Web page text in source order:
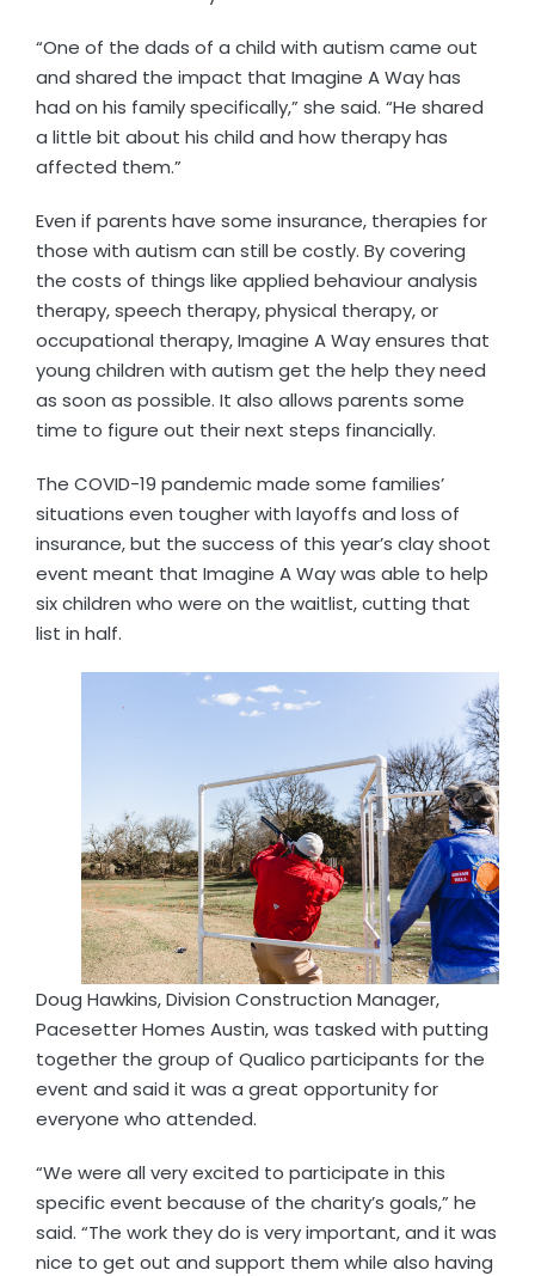
“One of the dads of a child with autism came out
and shared the impact that Imagine A Way has
had on his family specifically,” she said. “He shared
a little bit about his child and how therapy has
affected them.”
Even if parents have some insurance, therapies for
those with autism can still be costly. By covering
the costs of things like applied behaviour analysis
therapy, speech therapy, physical therapy, or
occupational therapy, Imagine A Way ensures that
young children with autism get the help they need
as soon as possible. It also allows parents some
time to figure out their next steps financially.
The COVID-19 pandemic made some families’
situations even tougher with layoffs and loss of
insurance, but the success of this year’s clay shoot
event meant that Imagine A Way was able to help
six children who were on the waitlist, cutting that
list in half.
Doug Hawkins, Division Construction Manager,
Pacesetter Homes Austin, was tasked with putting
together the group of Qualico participants for the
event and said it was a great opportunity for
everyone who attended.
“We were all very excited to participate in this
specific event because of the charity’s goals,” he
said. “The work they do is very important, and it was
nice to get out and support them while also having